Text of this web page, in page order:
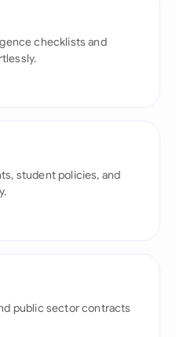
checklists and
student policies, and
public sector contracts